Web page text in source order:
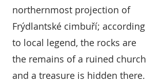
northernmost projection of
Frýdlantské cimbuří; according
to local legend, the rocks are
the remains of a ruined church
and a treasure is hidden there.